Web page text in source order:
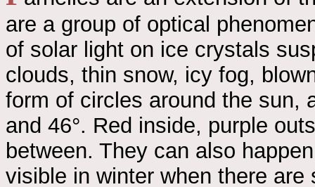
are a group of optical
of solar light on ice crystals
clouds, thin snow, icy fog,
form of circles around the sun,
and 46°. Red inside, purple
between. They can also
visible in winter when there